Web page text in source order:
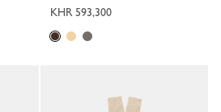
KHR 593,300